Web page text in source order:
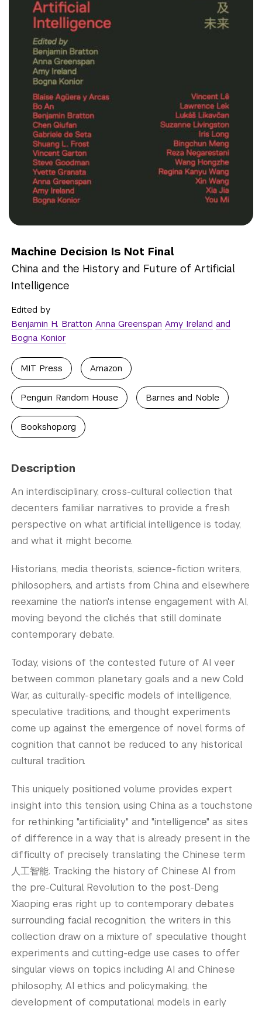
Machine Decision Is Not Final
China and the History and Future of Artificial
Intelligence
Edited by
Benjamin H. Bratton Anna Greenspan Amy Ireland and
Bogna Konior
MIT Press Amazon
Penguin Random House Barnes and Noble
Bookshop.org
Description
An interdisciplinary, cross-cultural collection that
decenters familiar narratives to provide a fresh
perspective on what artificial intelligence is today,
and what it might become.
Historians, media theorists, science-fiction writers,
philosophers, and artists from China and elsewhere
reexamine the nation's intense engagement with AI,
moving beyond the clichés that still dominate
contemporary debate.
Today, visions of the contested future of AI veer
between common planetary goals and a new Cold
War, as culturally-specific models of intelligence,
speculative traditions, and thought experiments
come up against the emergence of novel forms of
cognition that cannot be reduced to any historical
cultural tradition.
This uniquely positioned volume provides expert
insight into this tension, using China as a touchstone
for rethinking "artificiality" and "intelligence" as sites
of difference in a way that is already present in the
difficulty of precisely translating the Chinese term
人工智能. Tracking the history of Chinese AI from
the pre-Cultural Revolution to the post-Deng
Xiaoping eras right up to contemporary debates
surrounding facial recognition, the writers in this
collection draw on a mixture of speculative thought
experiments and cutting-edge use cases to offer
singular views on topics including AI and Chinese
philosophy, AI ethics and policymaking, the
development of computational models in early